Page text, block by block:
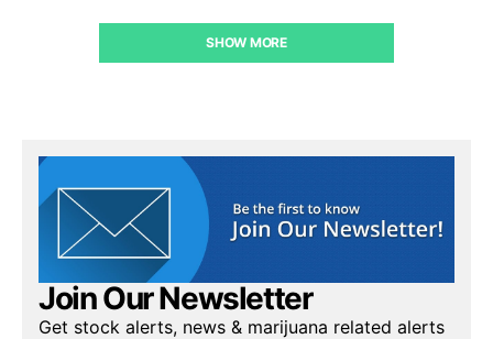
SHOW MORE
Join Our Newsletter
Get stock alerts, news & marijuana related alerts